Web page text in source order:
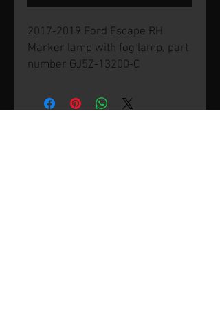
2017-2019 Ford Escape RH
Marker lamp with fog lamp, part
number GJ5Z-13200-C